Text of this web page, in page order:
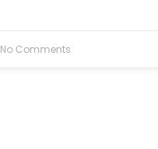
No Comments